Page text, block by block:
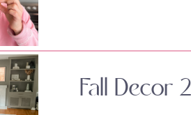
Fall Decor